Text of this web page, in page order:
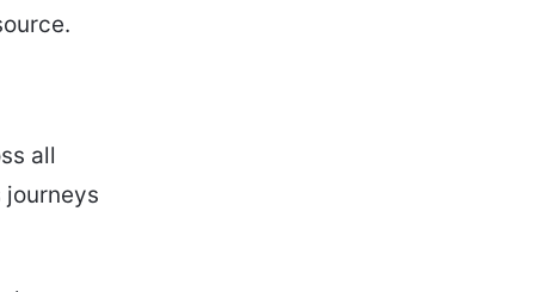
all